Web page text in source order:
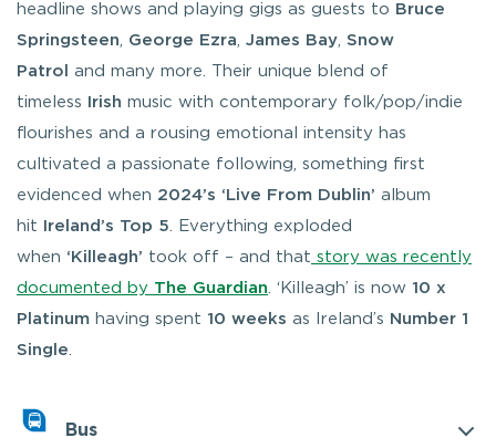
headline shows and playing gigs as guests to Bruce
Springsteen George Ezra James Bay Snow
Patrol and many more. Their unique blend of
timeless Irish music with contemporary folk/pop/indie
flourishes and a rousing emotional intensity has
cultivated a passionate following, something first
evidenced when 2024’s ‘Live From Dublin’ album
hit Ireland’s Top 5 . Everything exploded
when ‘Killeagh’ took off – and that story was recently
documented by The Guardian . ‘Killeagh’ is now 10 x
Platinum having spent 10 weeks as Ireland’s Number 1
Single
Bus